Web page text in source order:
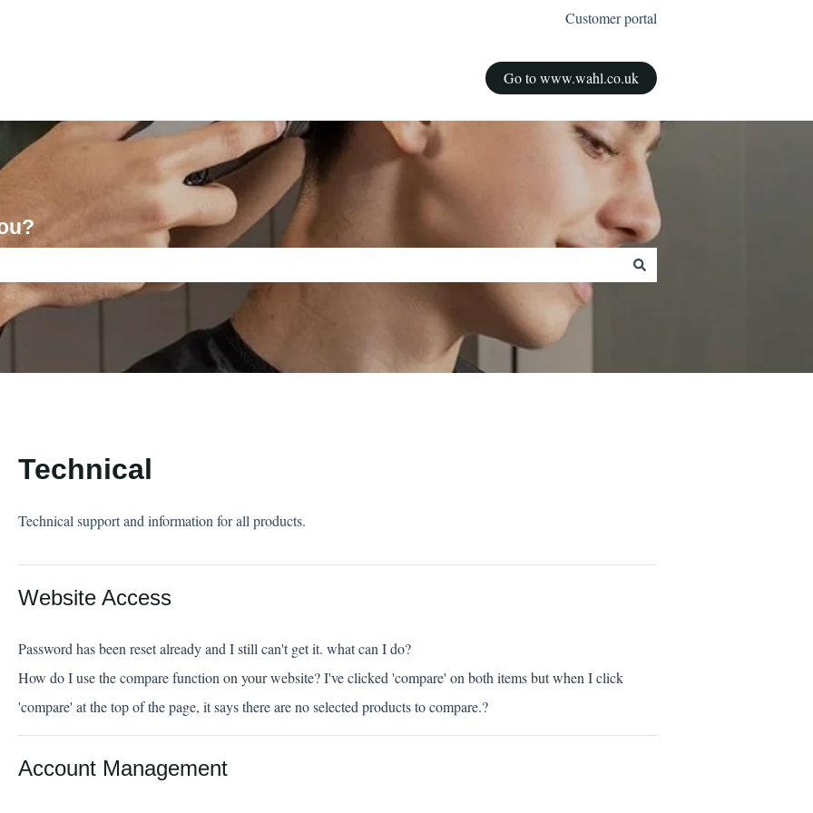
Customer portal
Go to www.wahl.co.uk
field is empty.
Technical
Technical support and information for all products.
Website Access
Password has been reset already and I still can't get it. what can I do?
How do I use the compare function on your website? I've clicked 'compare' on both items but when I click
'compare' at the top of the page, it says there are no selected products to compare.?
Account Management